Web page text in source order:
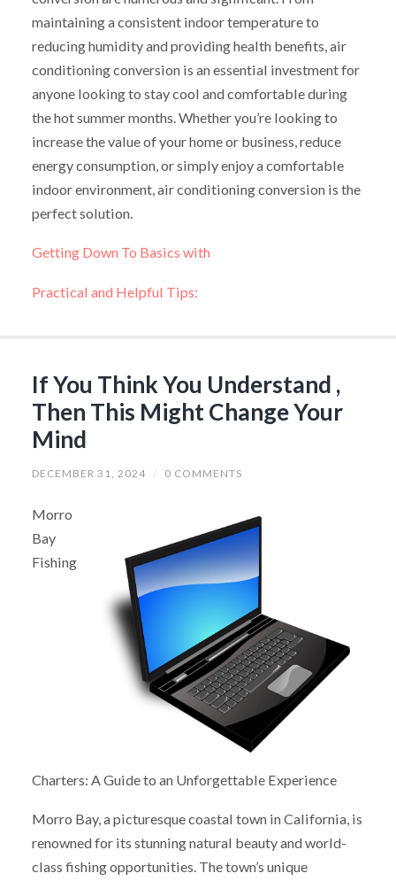
maintaining a consistent indoor temperature to
reducing humidity and providing health benefits, air
conditioning conversion is an essential investment for
anyone looking to stay cool and comfortable during
the hot summer months. Whether you’re looking to
increase the value of your home or business, reduce
energy consumption, or simply enjoy a comfortable
indoor environment, air conditioning conversion is the
perfect solution.
Getting Down To Basics with
Practical and Helpful Tips:
If You Think You Understand ,
Then This Might Change Your
Mind
DECEMBER 31, 2024 / 0 COMMENTS
Morro
Bay
Fishing
Charters: A Guide to an Unforgettable Experience
Morro Bay, a picturesque coastal town in California, is
renowned for its stunning natural beauty and world-
class fishing opportunities. The town’s unique